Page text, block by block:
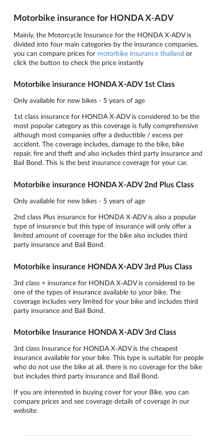
Motorbike insurance for HONDA X-ADV
Mainly, the Motorcycle Insurance for the HONDA X-ADV is
divided into four main categories by the insurance companies,
you can compare prices for motorbike insurance thailand or
click the button to check the price instantly
Motorbike insurance HONDA X-ADV 1st Class
Only available for new bikes - 5 years of age
1st class insurance for HONDA X-ADV is considered to be the
most popular category as this coverage is fully comprehensive
although most companies offer a deductible / excess per
accident. The coverage includes, damage to the bike, bike
repair, fire and theft and also includes third party insurance and
Bail Bond. This is the best insurance coverage for your car.
Motorbike insurance HONDA X-ADV 2nd Plus Class
Only available for new bikes - 5 years of age
2nd class Plus insurance for HONDA X-ADV is also a popular
type of insurance but this type of insurance will only offer a
limited amount of coverage for the bike also includes third
party insurance and Bail Bond.
Motorbike insurance HONDA X-ADV 3rd Plus Class
3rd class + insurance for HONDA X-ADV is considered to be
one of the types of insurance available to your bike. The
coverage includes very limited for your bike and includes third
party insurance and Bail Bond.
Motorbike Insurance HONDA X-ADV 3rd Class
3rd class Insurance for HONDA X-ADV is the cheapest
insurance available for your bike. This type is suitable for people
who do not use the bike at all, there is no coverage for the bike
but includes third party insurance and Bail Bond.
If you are interested in buying cover for your Bike, you can
compare prices and see coverage details of coverage in our
website.